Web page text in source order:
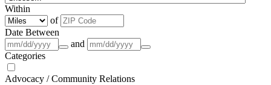
Within
of
Date Between
and
Categories
Advocacy / Community Relations